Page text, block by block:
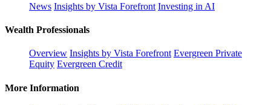
News Insights by Vista Forefront Investing in AI
Wealth Professionals
Overview Insights by Vista Forefront Evergreen Private
Equity Evergreen Credit
More Information